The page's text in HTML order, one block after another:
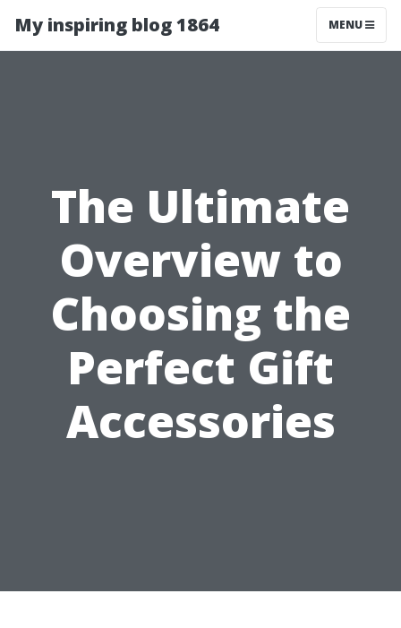
My inspiring blog 1864 MENU
The Ultimate
Overview to
Choosing the
Perfect Gift
Accessories